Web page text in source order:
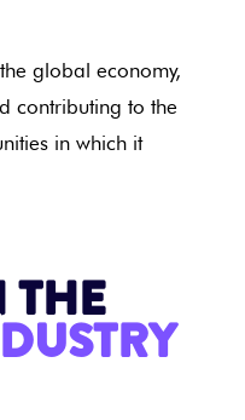
global economy,
contributing to the
in which it
THE